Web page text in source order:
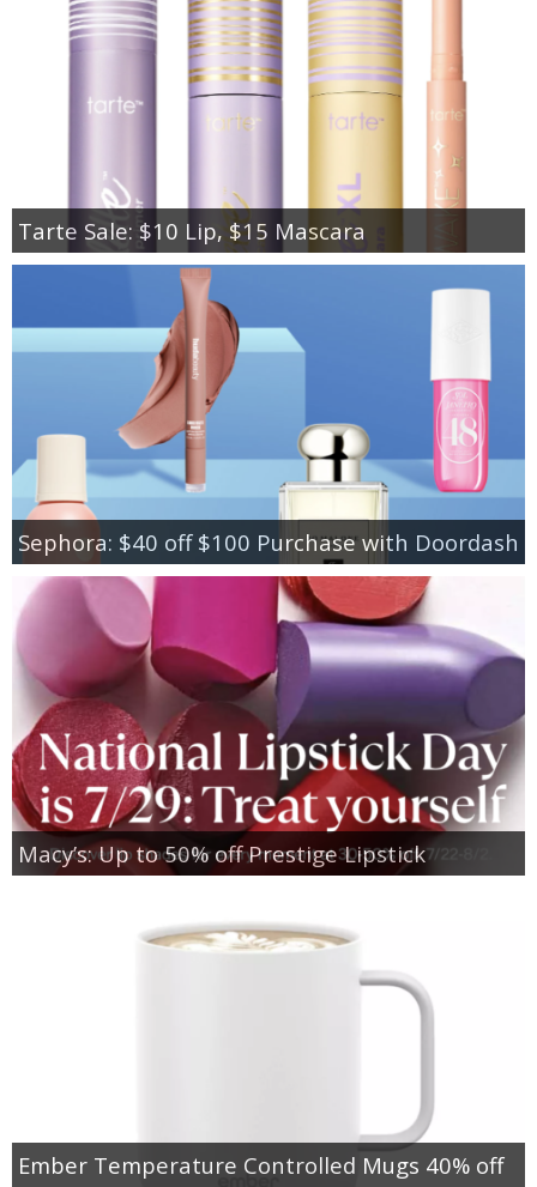
Tarte Sale: $10 Lip, $15 Mascara
Sephora: $40 off $100 Purchase with Doordash
Macy’s: Up to 50% off Prestige Lipstick
Ember Temperature Controlled Mugs 40% off